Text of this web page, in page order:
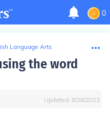
0
Language Arts
the word
Updated: 8/28/2023